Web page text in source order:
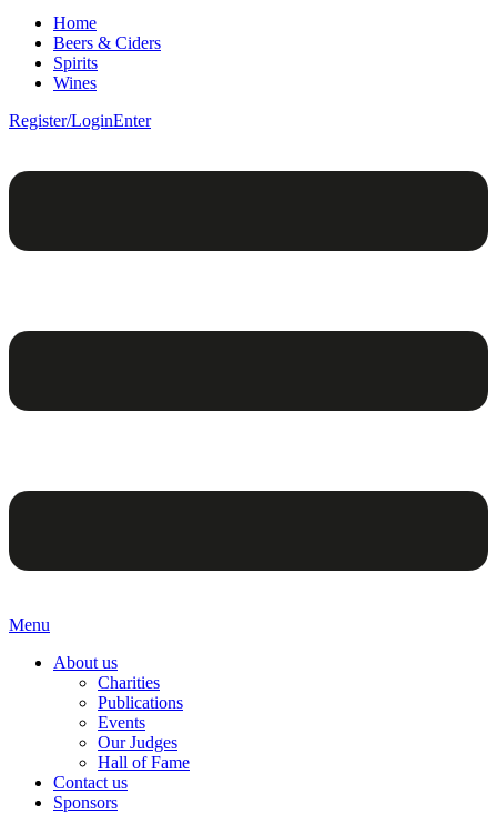
Home
Beers & Ciders
Spirits
Wines
Register/LoginEnter
Menu
About us
Charities
Publications
Events
Our Judges
Hall of Fame
Contact us
Sponsors